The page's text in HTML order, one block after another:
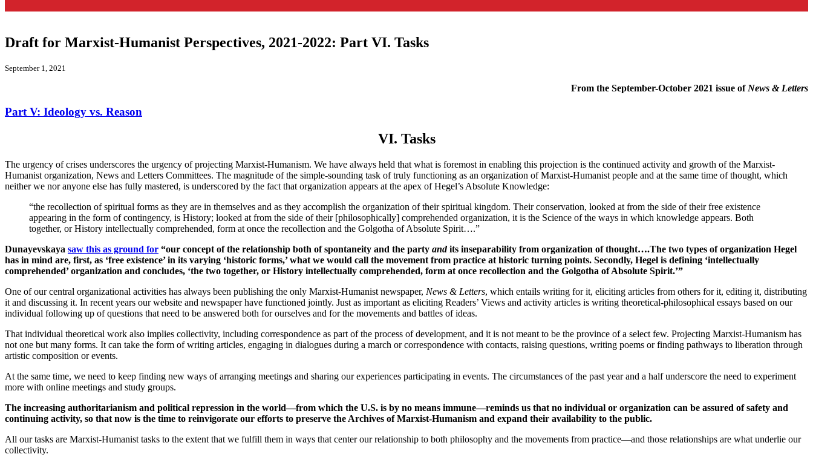
Draft for Marxist-Humanist Perspectives, 2021-2022: Part VI. Tasks
September 1, 2021
From the September-October 2021 issue ofNews & Letters
Part V: Ideology vs. Reason
VI. Tasks
The urgency of crises underscores the urgency of projecting Marxist-Humanism. We have always held that what is foremost in enabling this projection is the continued activity and growth of the Marxist-
Humanist organization, News and Letters Committees. The magnitude of the simple-sounding task of truly functioning as an organization of Marxist-Humanist people and at the same time of thought, which
neither we nor anyone else has fully mastered, is underscored by the fact that organization appears at the apex of Hegel’s Absolute Knowledge:
“the recollection of spiritual forms as they are in themselves and as they accomplish the organization of their spiritual kingdom. Their conservation, looked at from the side of their free existence
appearing in the form of contingency, is History; looked at from the side of their [philosophically] comprehended organization, it is the Science of the ways in which knowledge appears. Both
together, or History intellectually comprehended, form at once the recollection and the Golgotha of Absolute Spirit….”
Dunayevskaya saw this as ground for “our concept of the relationship both of spontaneity and the party andits inseparability from organization of thought….The two types of organization Hegel
has in mind are, first, as ‘free existence’ in its varying ‘historic forms,’ what we would call the movement from practice at historic turning points. Secondly, Hegel is defining ‘intellectually
comprehended’ organization and concludes, ‘the two together, or History intellectually comprehended, form at once recollection and the Golgotha of Absolute Spirit.’”
One of our central organizational activities has always been publishing the only Marxist-Humanist newspaper, News & Letters, which entails writing for it, eliciting articles from others for it, editing it, distributing
it and discussing it. In recent years our website and newspaper have functioned jointly. Just as important as eliciting Readers’ Views and activity articles is writing theoretical-philosophical essays based on our
individual following up of questions that need to be answered both for ourselves and for the movements and battles of ideas.
That individual theoretical work also implies collectivity, including correspondence as part of the process of development, and it is not meant to be the province of a select few. Projecting Marxist-Humanism has
not one but many forms. It can take the form of writing articles, engaging in dialogues during a march or correspondence with contacts, raising questions, writing poems or finding pathways to liberation through
artistic composition or events.
At the same time, we need to keep finding new ways of arranging meetings and sharing our experiences participating in events. The circumstances of the past year and a half underscore the need to experiment
more with online meetings and study groups.
The increasing authoritarianism and political repression in the world—from which the U.S. is by no means immune—reminds us that no individual or organization can be assured of safety and
continuing activity, so that now is the time to reinvigorate our efforts to preserve the Archives of Marxist-Humanism and expand their availability to the public.
All our tasks are Marxist-Humanist tasks to the extent that we fulfill them in ways that center our relationship to both philosophy and the movements from practice—and those relationships are what underlie our
collectivity.